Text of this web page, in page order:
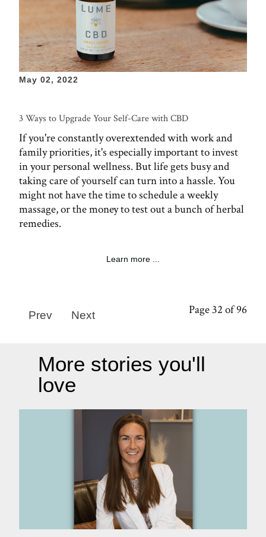
May 02, 2022
3 Ways to Upgrade Your Self-Care with CBD
If you're constantly overextended with work and
family priorities, it's especially important to invest
in your personal wellness. But life gets busy and
taking care of yourself can turn into a hassle. You
might not have the time to schedule a weekly
massage, or the money to test out a bunch of herbal
remedies.
Learn more ...
Page 32 of 96
Prev Next
More stories you'll
love